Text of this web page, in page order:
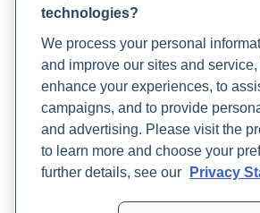
Become a Laboratory
Phlebotomists Sign
COMPANY
Updates
technologies?
We process your personal
and improve our sites and
enhance your experiences, to
campaigns, and to provide
and advertising. Please visit the
to learn more and choose your
further details, see our
Privacy